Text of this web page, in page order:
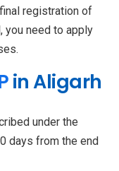
registration of
you need to apply
in Aligarh
under the
days from the end